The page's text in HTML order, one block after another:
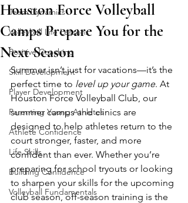
Team Dynamics
Volleyball Life Lessons
Positive Coaching
Skill Development
Player Development
Parenting Young Athletes
Athlete Confidence
Life Skills
Building Confidence
Volleyball Fundamentals
Houston Force Volleyball
Camps Prepare You for the
Next Season
Summer isn’t just for vacations—it’s the
perfect time to level up your game. At
Houston Force Volleyball Club, our
summer camps and clinics are
designed to help athletes return to the
court stronger, faster, and more
confident than ever. Whether you’re
preparing for school tryouts or looking
to sharpen your skills for the upcoming
club season, off-season training is the